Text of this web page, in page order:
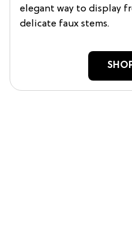
elegant way to display
delicate faux stems.